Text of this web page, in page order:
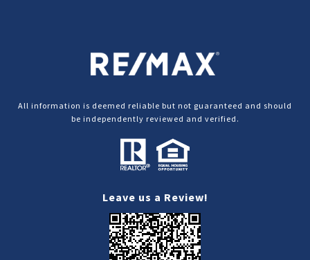
All information is deemed reliable but not guaranteed and should
be independently reviewed and verified.
Leave us a Review!